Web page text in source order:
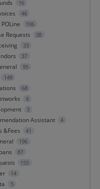
16
46
106
Requests 38
33
37
95
148
68
6
3
Assistant 4
&Fees 41
196
87
155
14
5